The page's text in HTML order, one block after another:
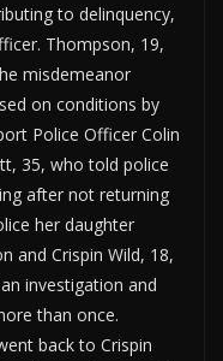
to delinquency,
Thompson, 19,
misdemeanor
on conditions by
Police Officer Colin
35, who told police
after not returning
her daughter
and Crispin Wild, 18,
investigation and
than once.
back to Crispin